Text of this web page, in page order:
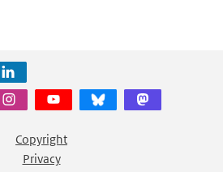
Copyright
Privacy